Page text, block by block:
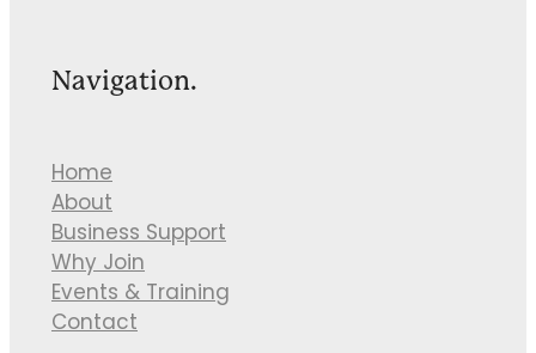
Navigation.
Home
About
Business Support
Why Join
Events & Training
Contact